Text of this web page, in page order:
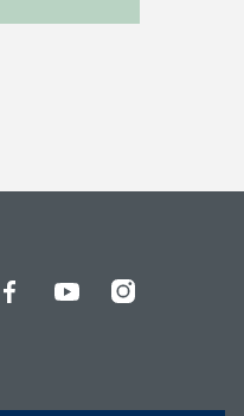
FacebookYouTubeInstagram